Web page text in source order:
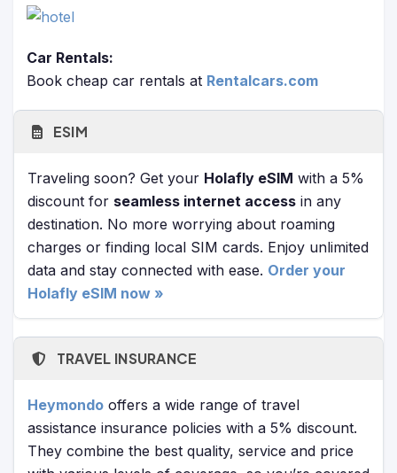
Car Rentals:
Book cheap car rentals at Rentalcars.com
ESIM
Traveling soon? Get your Holafly eSIM with a 5%
discount for seamless internet access in any
destination. No more worrying about roaming
charges or finding local SIM cards. Enjoy unlimited
data and stay connected with ease. Order your
Holafly eSIM now »
TRAVEL INSURANCE
Heymondo offers a wide range of travel
assistance insurance policies with a 5% discount.
They combine the best quality, service and price